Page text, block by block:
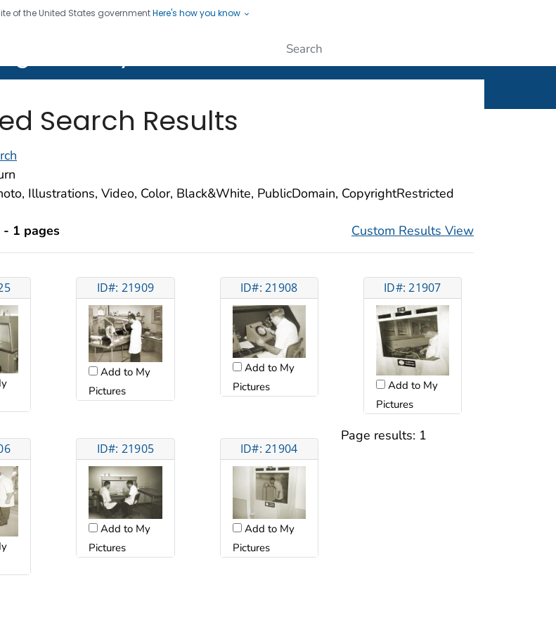
of the United States governmentHere's how you know
four seven. Saving Lives, Protecting People
Search Results
Illustrations, Video, Color, Black&White, PublicDomain, CopyrightRestricted
1 pages Custom Results View
ID#: 21909
Add to My
Pictures
ID#: 21908
Add to My
Pictures
ID#: 21907
Add to My
Pictures
ID#: 21905
Add to My
Pictures
ID#: 21904
Add to My
Pictures
Page results: 1